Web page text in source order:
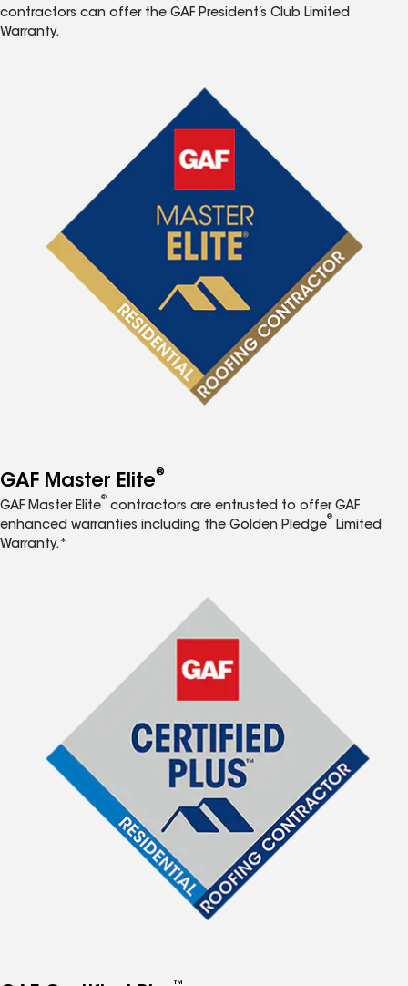
contractors can offer the GAF President’s Club Limited
Warranty.
GAF Master Elite®
GAF Master Elite
®
contractors are entrusted to offer GAF
enhanced warranties including the Golden Pledge
®
Limited
Warranty.*